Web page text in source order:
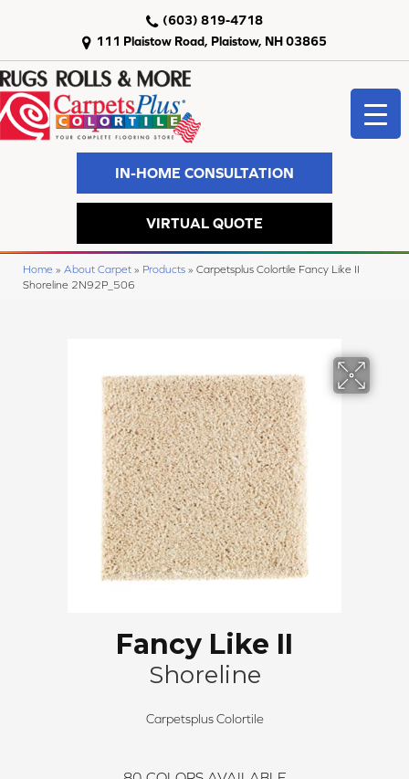
111 Plaistow Road, Plaistow, NH 03865
(603) 819-4718
IN-HOME CONSULTATION
VIRTUAL QUOTE
Home » About Carpet » Products » Carpetsplus Colortile Fancy Like II
Shoreline 2N92P_506
Fancy Like II
Shoreline
Carpetsplus Colortile